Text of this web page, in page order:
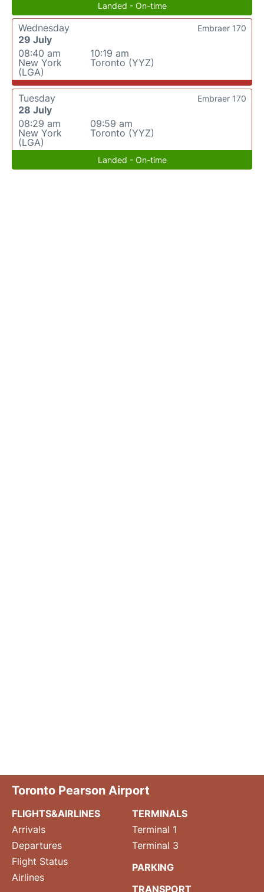
Landed - On-time
Wednesday
29 July
08:40 am
New York
(LGA)
10:19 am
Toronto (YYZ)
Embraer 170
Tuesday
28 July
08:29 am
New York
(LGA)
09:59 am
Toronto (YYZ)
Embraer 170
Landed - On-time
Toronto Pearson Airport
FLIGHTS&AIRLINES
Arrivals
Departures
Flight Status
Airlines
TERMINALS
Terminal 1
Terminal 3
PARKING
TRANSPORT